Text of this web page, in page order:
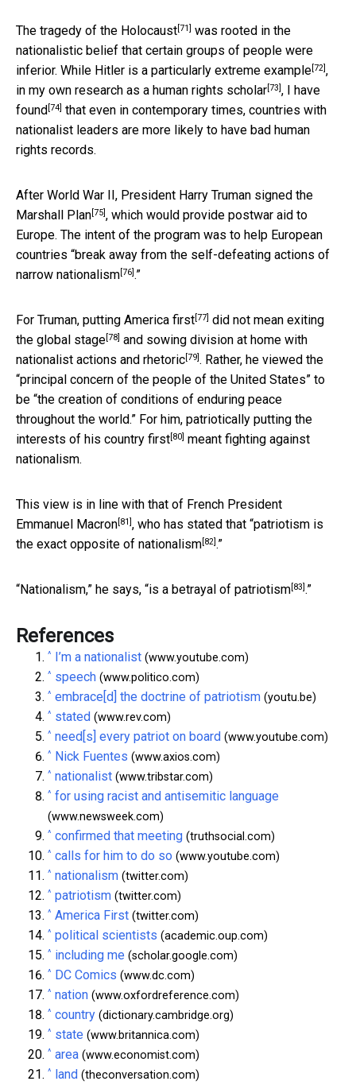
The tragedy of the Holocaust[71] was rooted in the
nationalistic belief that certain groups of people were
inferior. While Hitler is a particularly extreme example[72],
in my own research as a human rights scholar[73], I have
found[74] that even in contemporary times, countries with
nationalist leaders are more likely to have bad human
rights records.
After World War II, President Harry Truman signed the
Marshall Plan[75], which would provide postwar aid to
Europe. The intent of the program was to help European
countries “break away from the self-defeating actions of
narrow nationalism[76].”
For Truman, putting America first[77] did not mean exiting
the global stage[78] and sowing division at home with
nationalist actions and rhetoric[79]. Rather, he viewed the
“principal concern of the people of the United States” to
be “the creation of conditions of enduring peace
throughout the world.” For him, patriotically putting the
interests of his country first[80] meant fighting against
nationalism.
This view is in line with that of French President
Emmanuel Macron[81], who has stated that “patriotism is
the exact opposite of nationalism[82].”
“Nationalism,” he says, “is a betrayal of patriotism[83].”
References
^ I’m a nationalist (www.youtube.com)
^ speech (www.politico.com)
^ embrace[d] the doctrine of patriotism (youtu.be)
^ stated (www.rev.com)
^ need[s] every patriot on board (www.youtube.com)
^ Nick Fuentes (www.axios.com)
^ nationalist (www.tribstar.com)
^ for using racist and antisemitic language
(www.newsweek.com)
^ confirmed that meeting (truthsocial.com)
^ calls for him to do so (www.youtube.com)
^ nationalism (twitter.com)
^ patriotism (twitter.com)
^ America First (twitter.com)
^ political scientists (academic.oup.com)
^ including me (scholar.google.com)
^ DC Comics (www.dc.com)
^ nation (www.oxfordreference.com)
^ country (dictionary.cambridge.org)
^ state (www.britannica.com)
^ area (www.economist.com)
^ land (theconversation.com)